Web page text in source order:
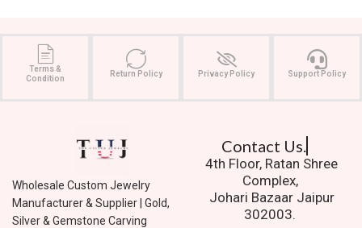
Terms &
Condition
Return Policy Privacy Policy Support Policy
Wholesale Custom Jewelry
Manufacturer & Supplier | Gold,
Silver & Gemstone Carving
Contact Us.
4th Floor, Ratan Shree
Complex,
Johari Bazaar Jaipur
302003.